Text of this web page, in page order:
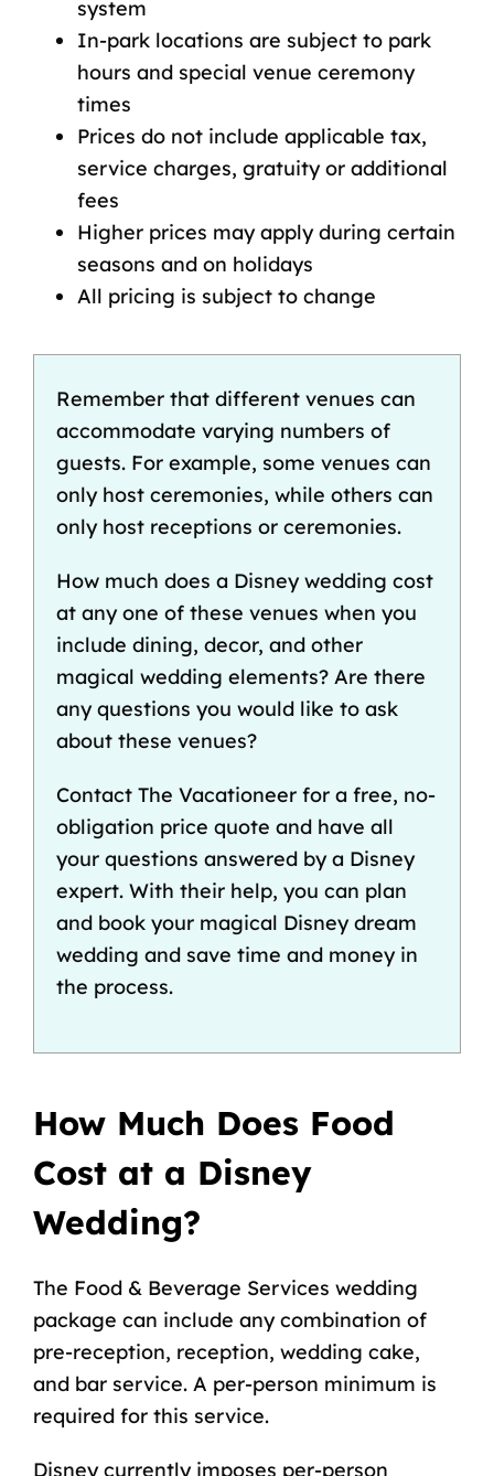
system
In-park locations are subject to park
hours and special venue ceremony
times
Prices do not include applicable tax,
service charges, gratuity or additional
fees
Higher prices may apply during certain
seasons and on holidays
All pricing is subject to change
Remember that different venues can
accommodate varying numbers of
guests. For example, some venues can
only host ceremonies, while others can
only host receptions or ceremonies.
How much does a Disney wedding cost
at any one of these venues when you
include dining, decor, and other
magical wedding elements? Are there
any questions you would like to ask
about these venues?
Contact The Vacationeerfor a free, no-
obligation price quote and have all
your questions answered by a Disney
expert. With their help, you can plan
and book your magical Disney dream
wedding and save time and money in
the process.
How Much Does Food
Cost at a Disney
Wedding?
The Food & Beverage Services wedding
package can include any combination of
pre-reception, reception, wedding cake,
and bar service. A per-person minimum is
required for this service.
Disney currently imposes per-person